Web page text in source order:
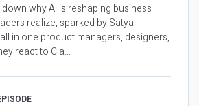
why AI is reshaping business
realize, sparked by Satya
in one product managers, designers,
react to Cla...